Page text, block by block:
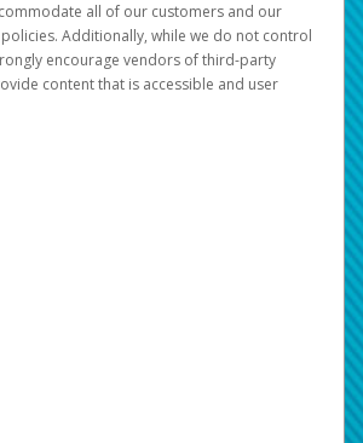
all of our customers and our
Additionally, while we do not control
encourage vendors of third-party
content that is accessible and user